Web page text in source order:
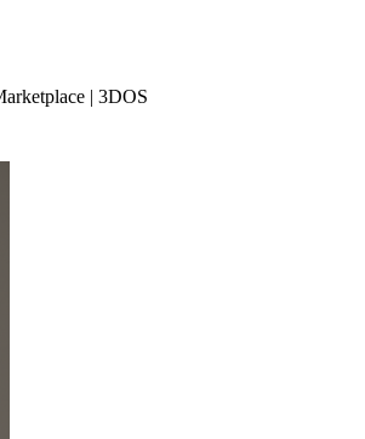
| 3DOS